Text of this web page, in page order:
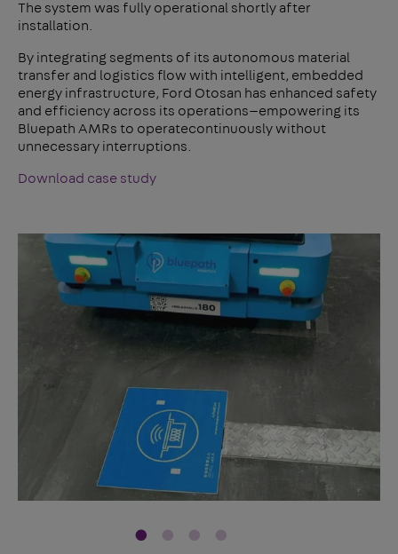
The system was fully operational shortly after
installation.
By integrating segments of its autonomous material
transfer and logistics flow with intelligent, embedded
energy infrastructure, Ford Otosan has enhanced safety
and efficiency across its operations—empowering its
Bluepath AMRs to operatecontinuously without
unnecessary interruptions.
Download case study